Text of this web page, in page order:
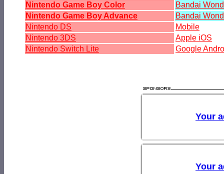
Nintendo Game Boy Color
Bandai
Nintendo Game Boy Advance
Bandai
Nintendo DS
Mobile
Nintendo 3DS
Apple iOS
Nintendo Switch Lite
Google